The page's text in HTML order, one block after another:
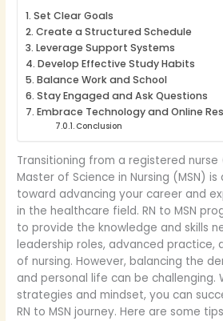
Set Clear Goals
Create a Structured Schedule
Leverage Support Systems
Develop Effective Study Habits
Balance Work and School
Stay Engaged and Ask Questions
Embrace Technology and Online
Conclusion
Transitioning from a registered nurse
Master of Science in Nursing (MSN)
toward advancing your career and
in the healthcare field. RN to MSN
to provide the knowledge and skills
leadership roles, advanced practice,
of nursing. However, balancing the
and personal life can be challenging.
strategies and mindset, you can
RN to MSN journey. Here are some